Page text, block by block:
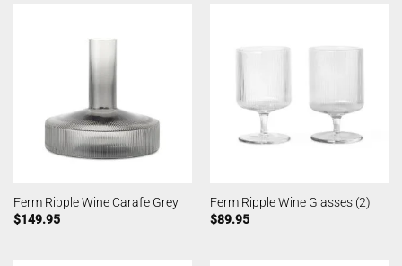
Ferm Ripple Wine Carafe Grey
$149.95
Ferm Ripple Wine Glasses (2)
$89.95